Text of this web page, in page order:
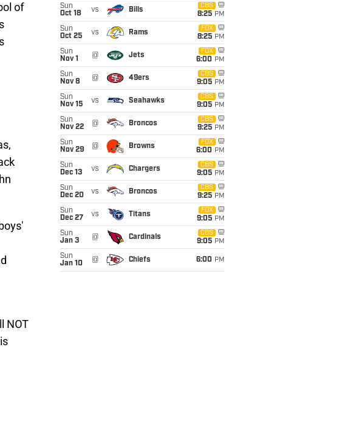
of
NOT
Sun
Oct 18
vs Bills
CBS
8:25 PM
Sun
Oct 25
vs Rams
FOX
8:25 PM
Sun
Nov 1
@ Jets
FOX
6:00 PM
Sun
Nov 8
@ 49ers
CBS
9:05 PM
Sun
Nov 15
vs Seahawks
CBS
9:05 PM
Sun
Nov 22
@ Broncos
CBS
9:25 PM
Sun
Nov 29
@ Browns
FOX
6:00 PM
Sun
Dec 13
vs Chargers
CBS
9:05 PM
Sun
Dec 20
vs Broncos
CBS
9:25 PM
Sun
Dec 27
vs Titans
FOX
9:05 PM
Sun
Jan 3
@ Cardinals
CBS
9:05 PM
Sun
Jan 10
@ Chiefs 6:00 PM